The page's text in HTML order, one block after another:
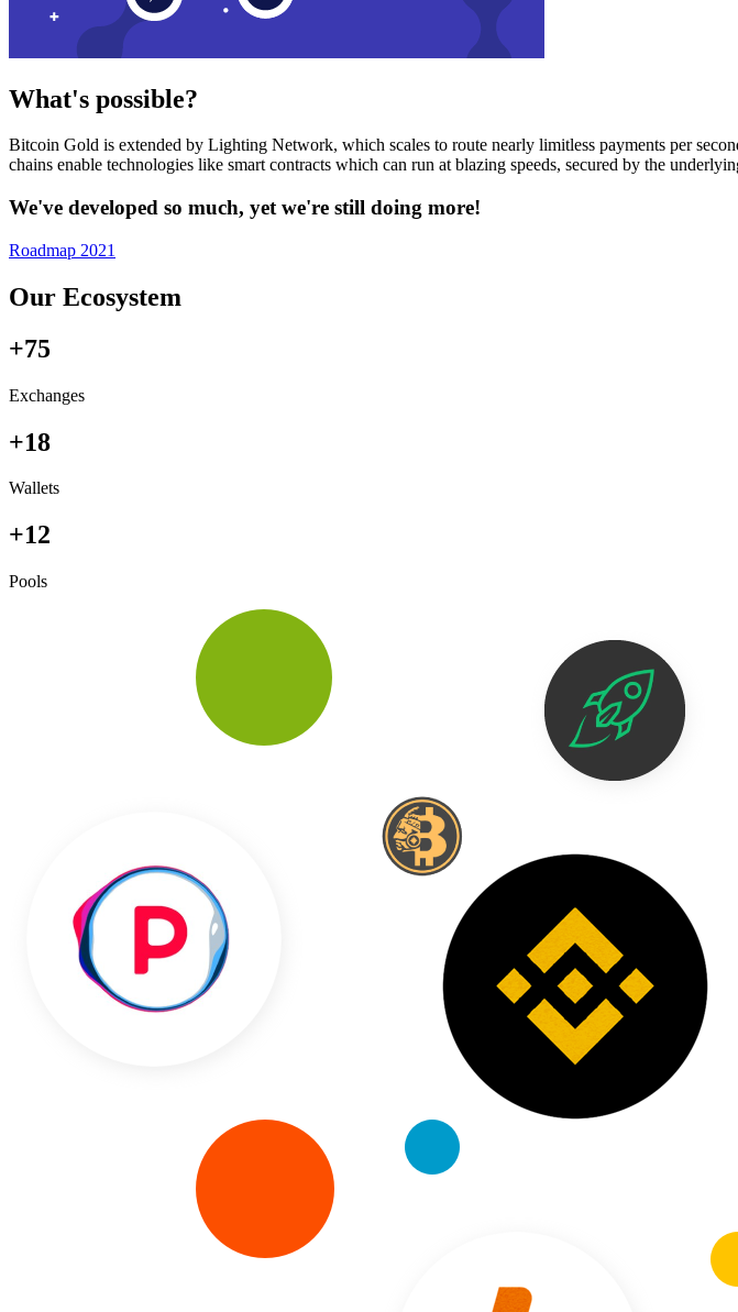
What's possible?
Bitcoin Gold is extended by Lighting Network, which scales to route nearly limitless payments per
chains enable technologies like smart contracts which can run at blazing speeds, secured by the
We've developed so much, yet we're still doing more!
Roadmap 2021
Our Ecosystem
+75
Exchanges
+18
Wallets
+12
Pools